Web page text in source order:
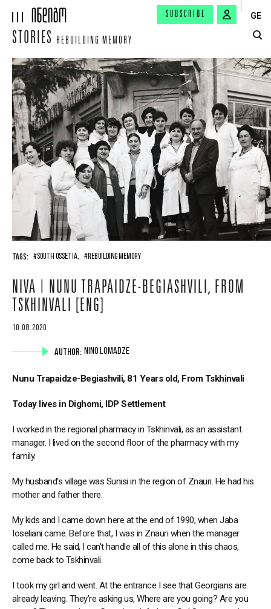
SUBSCRIBE GE
STORIES REBUILDING MEMORY
TAGS: #SOUTH OSSETIA, #REBUILDING MEMORY
NIVA | NUNU TRAPAIDZE-BEGIASHVILI, FROM
TSKHINVALI [ENG]
10.08.2020
AUTHOR: NINO LOMADZE
Nunu Trapaidze-Begiashvili, 81 Years old, From Tskhinvali
Today lives in Dighomi, IDP Settlement
I worked in the regional pharmacy in Tskhinvali, as an assistant
manager. I lived on the second floor of the pharmacy with my
family.
My husband’s village was Sunisi in the region of Znauri. He had his
mother and father there.
My kids and I came down here at the end of 1990, when Jaba
Ioseliani came. Before that, I was in Znauri when the manager
called me. He said, I can’t handle all of this alone in this chaos,
come back to Tskhinvali.
I took my girl and went. At the entrance I see that Georgians are
already leaving. They’re asking us, Where are you going? Are you